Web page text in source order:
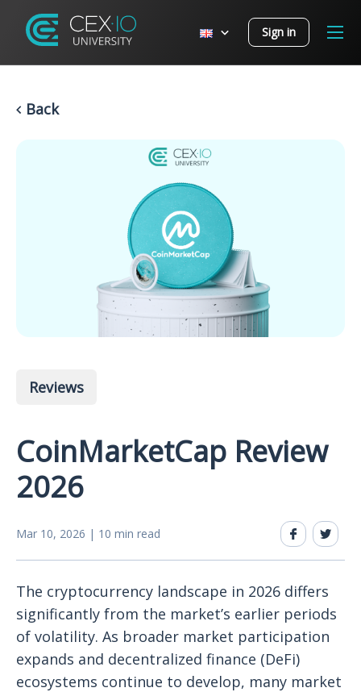
Sign in
Back
Reviews
CoinMarketCap Review
2026
Mar 10, 2026 | 10 min read
The cryptocurrency landscape in 2026 differs
significantly from the market’s earlier periods
of volatility. As broader market participation
expands and decentralized finance (DeFi)
ecosystems continue to develop, many market